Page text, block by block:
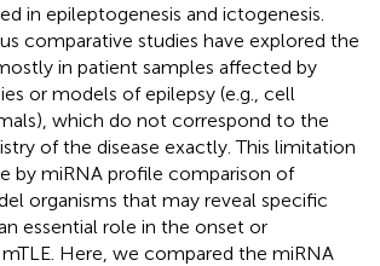
in epileptogenesis and ictogenesis.
comparative studies have explored the
in patient samples affected by
or models of epilepsy (e.g., cell
which do not correspond to the
of the disease exactly. This limitation
by miRNA profile comparison of
organisms that may reveal specific
essential role in the onset or
Here, we compared the miRNA